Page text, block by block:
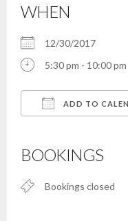
WHEN
12/30/2017
5:30 pm - 10:00 pm
ADD TO
BOOKINGS
Bookings closed